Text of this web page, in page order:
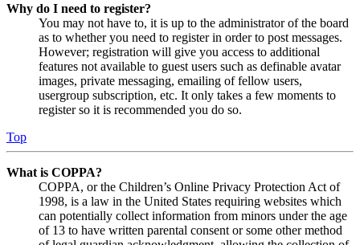
Why do I need to register?
You may not have to, it is up to the administrator of the board
as to whether you need to register in order to post messages.
However; registration will give you access to additional
features not available to guest users such as definable avatar
images, private messaging, emailing of fellow users,
usergroup subscription, etc. It only takes a few moments to
register so it is recommended you do so.
Top
What is COPPA?
COPPA, or the Children’s Online Privacy Protection Act of
1998, is a law in the United States requiring websites which
can potentially collect information from minors under the age
of 13 to have written parental consent or some other method